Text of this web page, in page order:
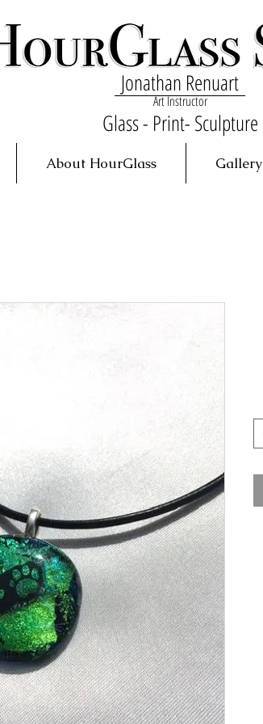
Jonathan Renuart
Art Instructor
Glass - Print- Sculpture
About HourGlass Gallery